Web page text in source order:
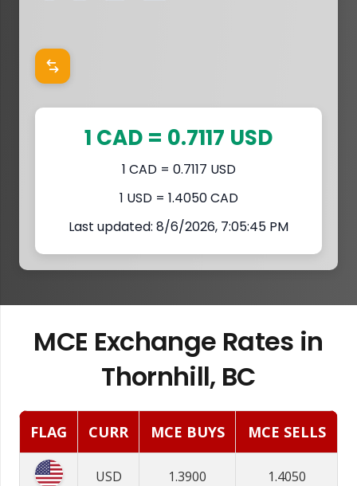
1 CAD = 0.7117 USD
1 CAD = 0.7117 USD
1 USD = 1.4050 CAD
Last updated: 8/6/2026, 7:05:45 PM
MCE Exchange Rates in
Thornhill, BC
FLAG CURR MCE BUYS MCE SELLS
USD 1.3900 1.4050